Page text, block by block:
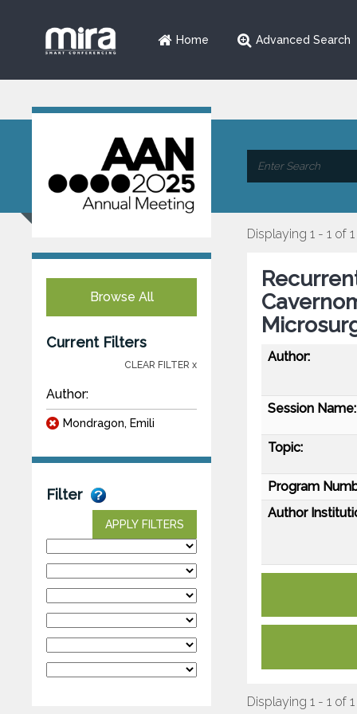
Home Advanced Search
Browse All
Current Filters
CLEAR FILTER x
Author:
Mondragon, Emili
Filter
APPLY FILTERS
Displaying 1 - 1 of 1
Author:
Session Name:
Topic:
Program
Author
Displaying 1 - 1 of 1